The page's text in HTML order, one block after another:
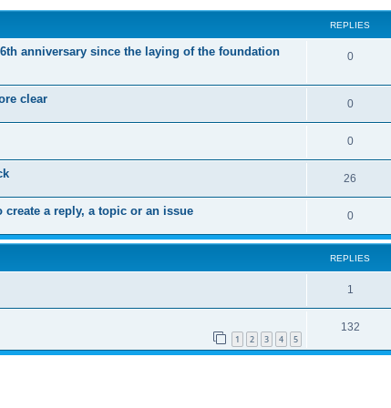
REPLIES
anniversary since the laying of the foundation
0R
p
l
e
s
clear 0R
e
l
i
e
s
0R
e
l
i
e
26
e
l
i
a reply, a topic or an issue 0R
e
p
i
e
s
REPLIES
1
e
l
1 2 3 4 5
132R
e